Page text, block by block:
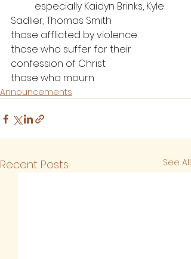
Sadlier, Thomas Smith
those afflicted by violence
those who suffer for their
confession of Christ
those who mourn
Announcements
Recent Posts See All